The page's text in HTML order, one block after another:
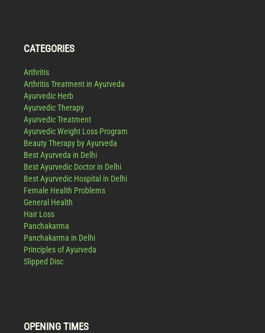
CATEGORIES
Arthritis
Arthritis Treatment in Ayurveda
Ayurvedic Herb
Ayurvedic Therapy
Ayurvedic Treatment
Ayurvedic Weight Loss Program
Beauty Therapy by Ayurveda
Best Ayurveda in Delhi
Best Ayurvedic Doctor in Delhi
Best Ayurvedic Hospital in Delhi
Female Health Problems
General Health
Hair Loss
Panchakarma
Panchakarma in Delhi
Principles of Ayurveda
Slipped Disc
OPENING TIMES